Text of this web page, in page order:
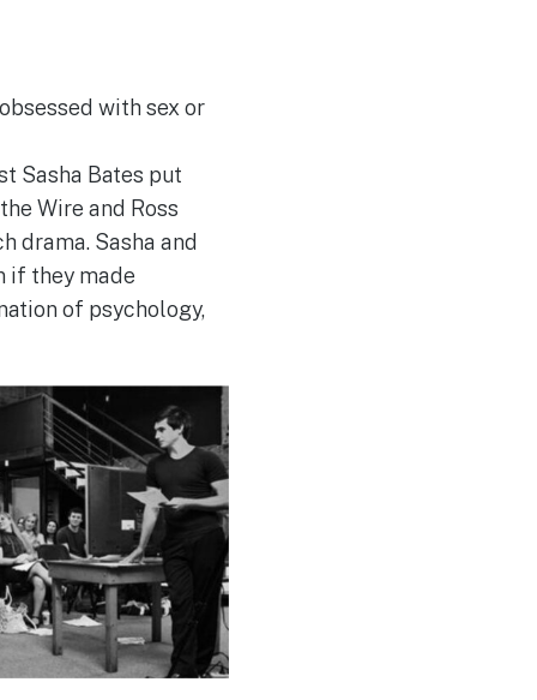
with sex or
Sasha Bates put
Wire and Ross
drama. Sasha and
if they made
of psychology,